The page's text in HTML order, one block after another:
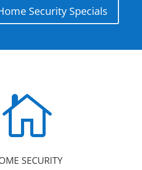
Security Specials

SECURITY